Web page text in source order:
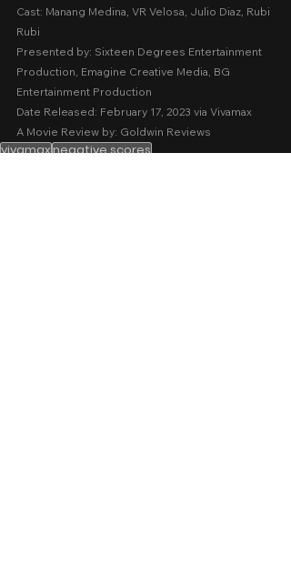
Cast: Manang Medina, VR Velosa, Julio Diaz, Rubi
Rubi
Presented by: Sixteen Degrees Entertainment
Production, Emagine Creative Media, BG
Entertainment Production
Date Released: February 17, 2023 via Vivamax
A Movie Review by: Goldwin Reviews
vivamaxnegative scores